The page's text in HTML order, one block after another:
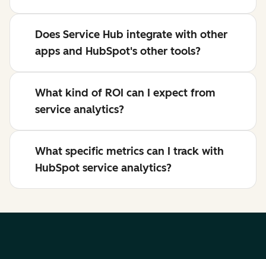
Does Service Hub integrate with other
apps and HubSpot's other tools?
What kind of ROI can I expect from
service analytics?
What specific metrics can I track with
HubSpot service analytics?